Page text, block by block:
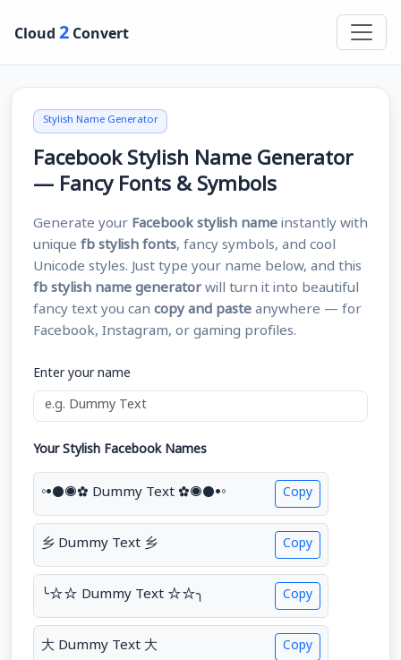
Cloud 2 Convert
Stylish Name Generator
Facebook Stylish Name Generator
— Fancy Fonts & Symbols
Generate yourFacebook stylish nameinstantly with
uniquefb stylish fonts, fancy symbols, and cool
Unicode styles. Just type your name below, and this
fb stylish name generatorwill turn it into beautiful
fancy text you cancopy and pasteanywhere — for
Facebook, Instagram, or gaming profiles.
Enter your name
Your Stylish Facebook Names
◦•●◉✿ Dummy Text ✿◉●•◦ Copy
乡 Dummy Text 乡 Copy
╰☆☆ Dummy Text ☆☆╮ Copy
大 Dummy Text 大 Copy